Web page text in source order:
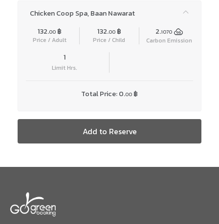
Chicken Coop Spa, Baan Nawarat
132.00฿
Price / Adult
132.00฿
Price / Child
2.1070
Carbon Emission
1
Limit Hrs.
Total Price:0.00 ฿
Add to Reserve